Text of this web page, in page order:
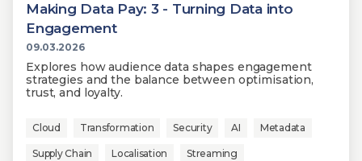
Making Data Pay: 3 - Turning Data into
Engagement
09.03.2026
Explores how audience data shapes engagement
strategies and the balance between optimisation,
trust, and loyalty.
Cloud Transformation Security AI Metadata
Supply Chain Localisation Streaming